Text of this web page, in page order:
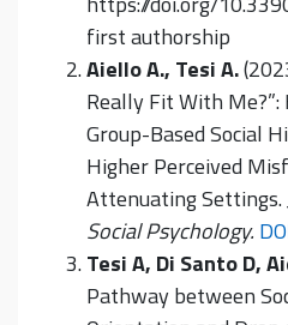
first authorship
Aiello A., Tesi A.
Really Fit With
Group-Based Social
Higher Perceived
Attenuating Settings.
Social Psychology.
Tesi A, Di Santo D,
Pathway between